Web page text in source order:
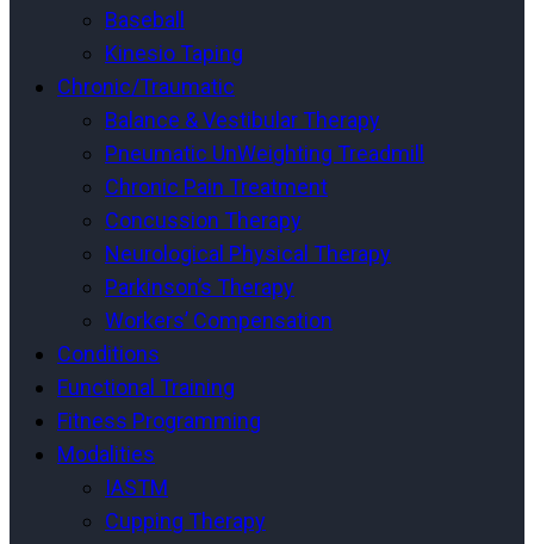
Baseball
Kinesio Taping
Chronic/Traumatic
Balance & Vestibular Therapy
Pneumatic UnWeighting Treadmill
Chronic Pain Treatment
Concussion Therapy
Neurological Physical Therapy
Parkinson’s Therapy
Workers’ Compensation
Conditions
Functional Training
Fitness Programming
Modalities
IASTM
Cupping Therapy